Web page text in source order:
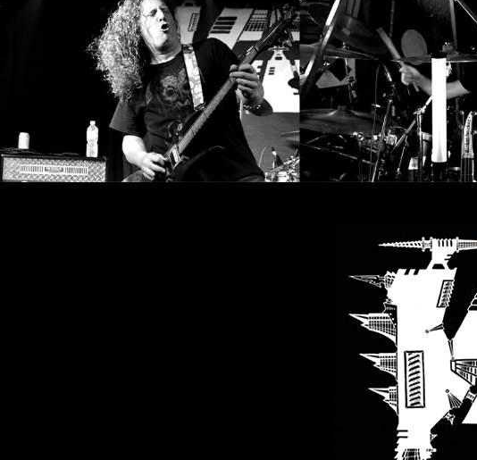
ANACHRONISM
LOST
MACHINE